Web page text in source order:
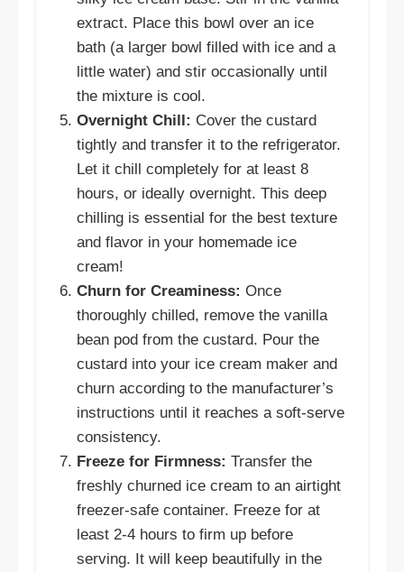
extract. Place this bowl over an ice
bath (a larger bowl filled with ice and a
little water) and stir occasionally until
the mixture is cool.
Overnight Chill: Cover the custard
tightly and transfer it to the refrigerator.
Let it chill completely for at least 8
hours, or ideally overnight. This deep
chilling is essential for the best texture
and flavor in your homemade ice
cream!
Churn for Creaminess: Once
thoroughly chilled, remove the vanilla
bean pod from the custard. Pour the
custard into your ice cream maker and
churn according to the manufacturer’s
instructions until it reaches a soft-serve
consistency.
Freeze for Firmness: Transfer the
freshly churned ice cream to an airtight
freezer-safe container. Freeze for at
least 2-4 hours to firm up before
serving. It will keep beautifully in the